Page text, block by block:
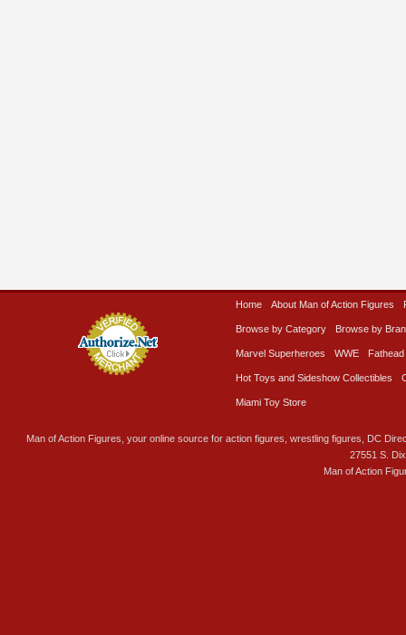
Home About Man of Action Figures
Browse by Category Browse by
Marvel Superheroes WWE Fathead
Hot Toys and Sideshow Collectibles
Miami Toy Store
Man of Action Figures, your online source for action figures, wrestling figures, DC
27551 S.
Man of Action